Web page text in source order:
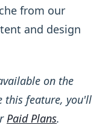
from our
and design
on the
this feature, you'll
Paid Plans.